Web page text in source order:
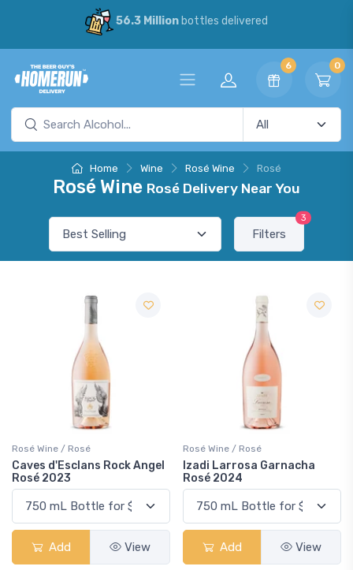
56.3 Millionbottles delivered
6 0
Home Wine Rosé Wine Rosé
Rosé Wine Rosé Delivery Near You
Filters
3
Rosé Wine / Rosé
Caves d'Esclans Rock Angel
Rosé 2023
Add View
Rosé Wine / Rosé
Izadi Larrosa Garnacha
Rosé 2024
Add View